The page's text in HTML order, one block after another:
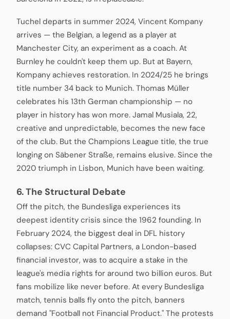
Tuchel departs in summer 2024, Vincent Kompany
arrives — the Belgian, a legend as a player at
Manchester City, an experiment as a coach. At
Burnley he couldn't keep them up. But at Bayern,
Kompany achieves restoration. In 2024/25 he brings
title number 34 back to Munich. Thomas Müller
celebrates his 13th German championship — no
player in history has won more. Jamal Musiala, 22,
creative and unpredictable, becomes the new face
of the club. But the Champions League title, the true
longing on Säbener Straße, remains elusive. Since the
2020 triumph in Lisbon, Munich have been waiting.
6. The Structural Debate
Off the pitch, the Bundesliga experiences its
deepest identity crisis since the 1962 founding. In
February 2024, the biggest deal in DFL history
collapses: CVC Capital Partners, a London-based
financial investor, was to acquire a stake in the
league's media rights for around two billion euros. But
fans mobilize like never before. At every Bundesliga
match, tennis balls fly onto the pitch, banners
demand "Football not Financial Product." The protests